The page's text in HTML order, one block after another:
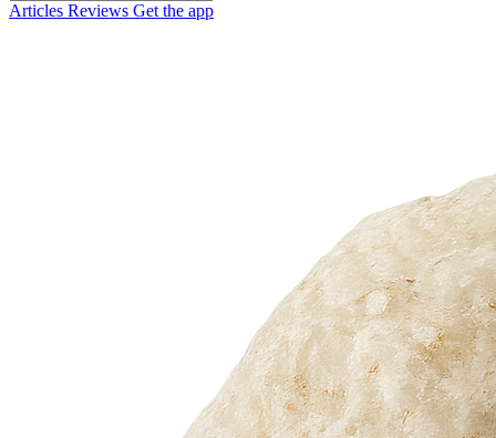
Articles Reviews Get the app